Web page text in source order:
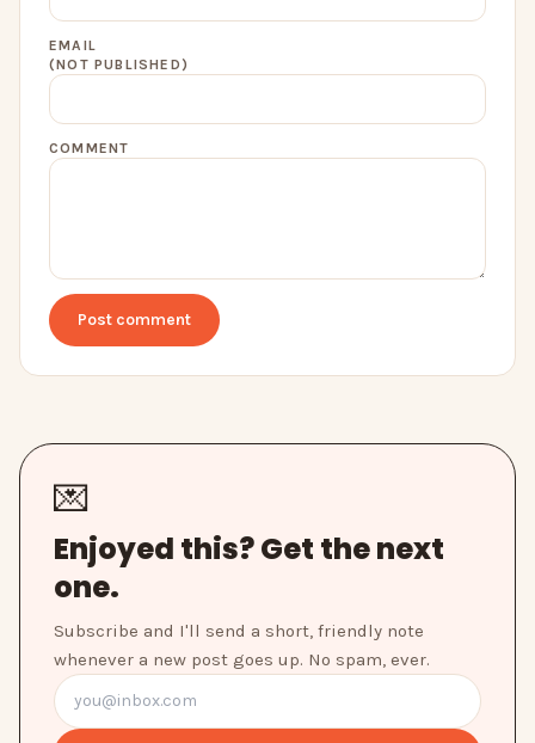
EMAIL
(NOT PUBLISHED)
COMMENT
Post comment
💌
Enjoyed this? Get the next
one.
Subscribe and I'll send a short, friendly note
whenever a new post goes up. No spam, ever.